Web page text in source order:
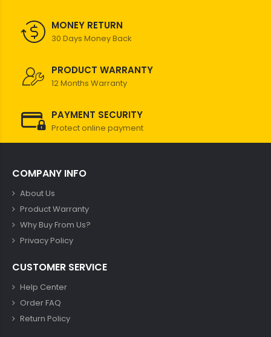
MONEY RETURN
30 Days Money Back
PRODUCT WARRANTY
12 Months Warranty
PAYMENT SECURITY
Protect online payment
COMPANY INFO
About Us
Product Warranty
Why Buy From Us?
Privacy Policy
CUSTOMER SERVICE
Help Center
Order FAQ
Return Policy